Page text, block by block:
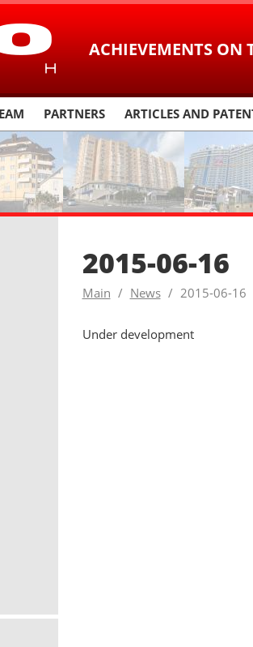
ACHIEVEMENTS ON
PARTNERS ARTICLES AND
2015-06-16
Main News 2015-06-16
Under development